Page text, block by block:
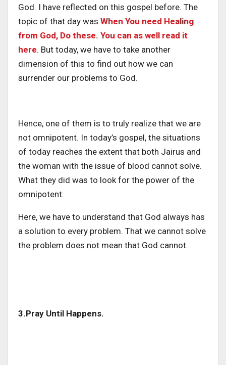
God. I have reflected on this gospel before. The
topic of that day was When You need Healing
from God, Do these. You can as well read it
here. But today, we have to take another
dimension of this to find out how we can
surrender our problems to God.
Hence, one of them is to truly realize that we are
not omnipotent. In today’s gospel, the situations
of today reaches the extent that both Jairus and
the woman with the issue of blood cannot solve.
What they did was to look for the power of the
omnipotent.
Here, we have to understand that God always has
a solution to every problem. That we cannot solve
the problem does not mean that God cannot.
3.Pray Until Happens.